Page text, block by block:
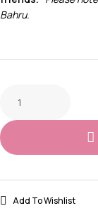
Bahru.
Add To Wishlist